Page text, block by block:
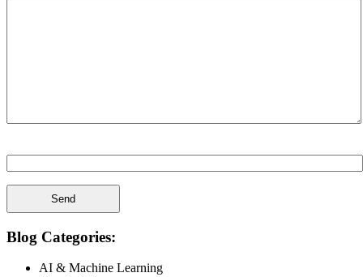
Blog Categories:
AI & Machine Learning